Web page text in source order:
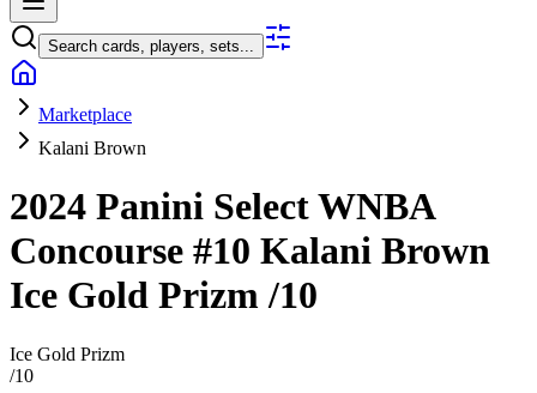
Search cards, players, sets...
Marketplace
Kalani Brown
2024 Panini Select WNBA
Concourse #10 Kalani Brown
Ice Gold Prizm/10
Ice Gold Prizm
/10